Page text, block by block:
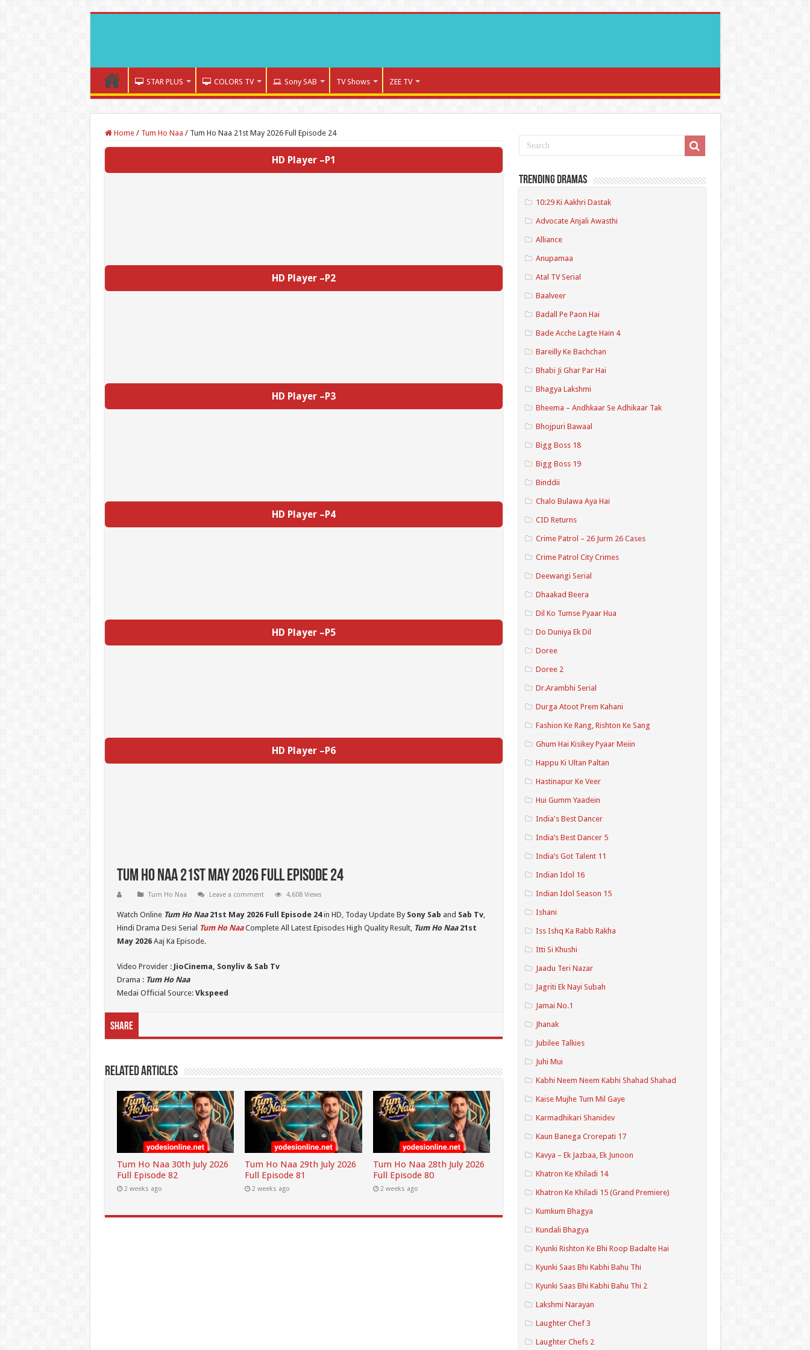
STAR PLUS COLORS TV Sony SAB TV Shows ZEE TV
Home / Tum Ho Naa / Tum Ho Naa 21st May 2026 Full Episode 24
HD Player –P1
HD Player –P2
HD Player –P3
HD Player –P4
HD Player –P5
HD Player –P6
Tum Ho Naa 21st May 2026 Full Episode 24
Tum Ho Naa Leave a comment 4,608 Views
Watch Online Tum Ho Naa21st May 2026 Full Episode 24in HD, Today Update By Sony Sab and Sab Tv,
Hindi Drama Desi Serial Tum Ho NaaComplete All Latest Episodes High Quality Result, Tum Ho Naa21st
May 2026Aaj Ka Episode.
Video Provider : JioCinema, Sonyliv & Sab Tv
Drama : Tum Ho Naa
Medai Official Source: Vkspeed
Share
Related Articles
Tum Ho Naa 30th July 2026
Full Episode 82
2 weeks ago
Tum Ho Naa 29th July 2026
Full Episode 81
2 weeks ago
Tum Ho Naa 28th July 2026
Full Episode 80
2 weeks ago
Trending Dramas
10:29 Ki Aakhri Dastak
Advocate Anjali Awasthi
Alliance
Anupamaa
Atal TV Serial
Baalveer
Badall Pe Paon Hai
Bade Acche Lagte Hain 4
Bareilly Ke Bachchan
Bhabi Ji Ghar Par Hai
Bhagya Lakshmi
Bheema – Andhkaar Se Adhikaar Tak
Bhojpuri Bawaal
Bigg Boss 18
Bigg Boss 19
Binddii
Chalo Bulawa Aya Hai
CID Returns
Crime Patrol – 26 Jurm 26 Cases
Crime Patrol City Crimes
Deewangi Serial
Dhaakad Beera
Dil Ko Tumse Pyaar Hua
Do Duniya Ek Dil
Doree
Doree 2
Dr.Arambhi Serial
Durga Atoot Prem Kahani
Fashion Ke Rang, Rishton Ke Sang
Ghum Hai Kisikey Pyaar Meiin
Happu Ki Ultan Paltan
Hastinapur Ke Veer
Hui Gumm Yaadein
India's Best Dancer
India’s Best Dancer 5
India’s Got Talent 11
Indian Idol 16
Indian Idol Season 15
Ishani
Iss Ishq Ka Rabb Rakha
Itti Si Khushi
Jaadu Teri Nazar
Jagriti Ek Nayi Subah
Jamai No.1
Jhanak
Jubilee Talkies
Juhi Mui
Kabhi Neem Neem Kabhi Shahad Shahad
Kaise Mujhe Tum Mil Gaye
Karmadhikari Shanidev
Kaun Banega Crorepati 17
Kavya – Ek Jazbaa, Ek Junoon
Khatron Ke Khiladi 14
Khatron Ke Khiladi 15 (Grand Premiere)
Kumkum Bhagya
Kundali Bhagya
Kyunki Rishton Ke Bhi Roop Badalte Hai
Kyunki Saas Bhi Kabhi Bahu Thi
Kyunki Saas Bhi Kabhi Bahu Thi 2
Lakshmi Narayan
Laughter Chef 3
Laughter Chefs 2